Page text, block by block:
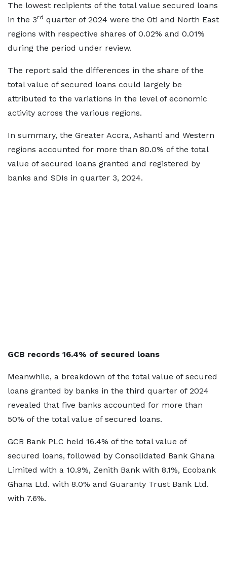
The lowest recipients of the total value secured loans
in the 3rd quarter of 2024 were the Oti and North East
regions with respective shares of 0.02% and 0.01%
during the period under review.
The report said the differences in the share of the
total value of secured loans could largely be
attributed to the variations in the level of economic
activity across the various regions.
In summary, the Greater Accra, Ashanti and Western
regions accounted for more than 80.0% of the total
value of secured loans granted and registered by
banks and SDIs in quarter 3, 2024.
GCB records 16.4% of secured loans
Meanwhile, a breakdown of the total value of secured
loans granted by banks in the third quarter of 2024
revealed that five banks accounted for more than
50% of the total value of secured loans.
GCB Bank PLC held 16.4% of the total value of
secured loans, followed by Consolidated Bank Ghana
Limited with a 10.9%, Zenith Bank with 8.1%, Ecobank
Ghana Ltd. with 8.0% and Guaranty Trust Bank Ltd.
with 7.6%.